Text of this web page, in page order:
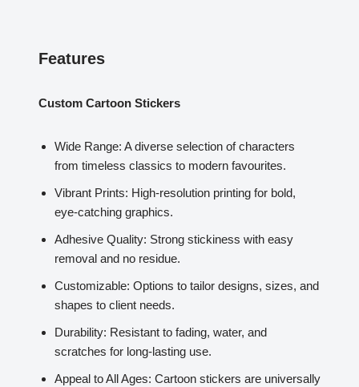
Features
Custom Cartoon Stickers
Wide Range: A diverse selection of characters
from timeless classics to modern favourites.
Vibrant Prints: High-resolution printing for bold,
eye-catching graphics.
Adhesive Quality: Strong stickiness with easy
removal and no residue.
Customizable: Options to tailor designs, sizes, and
shapes to client needs.
Durability: Resistant to fading, water, and
scratches for long-lasting use.
Appeal to All Ages: Cartoon stickers are universally